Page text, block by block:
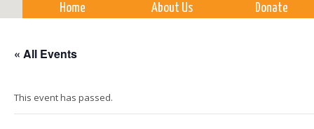
Home About Us Donate
« All Events
This event has passed.